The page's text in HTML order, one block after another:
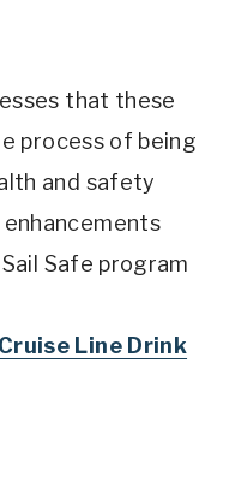
that these
process of being
and safety
Safe program
Line Drink